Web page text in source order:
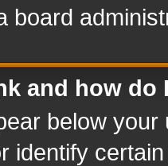
board
and how do
below
identify